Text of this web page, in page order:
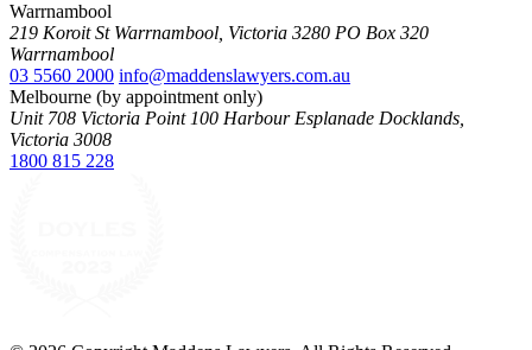
Warrnambool
219 Koroit St Warrnambool, Victoria 3280 PO Box 320
Warrnambool
03 5560 2000 info@maddenslawyers.com.au
Melbourne (by appointment only)
Unit 708 Victoria Point 100 Harbour Esplanade Docklands,
Victoria 3008
1800 815 228